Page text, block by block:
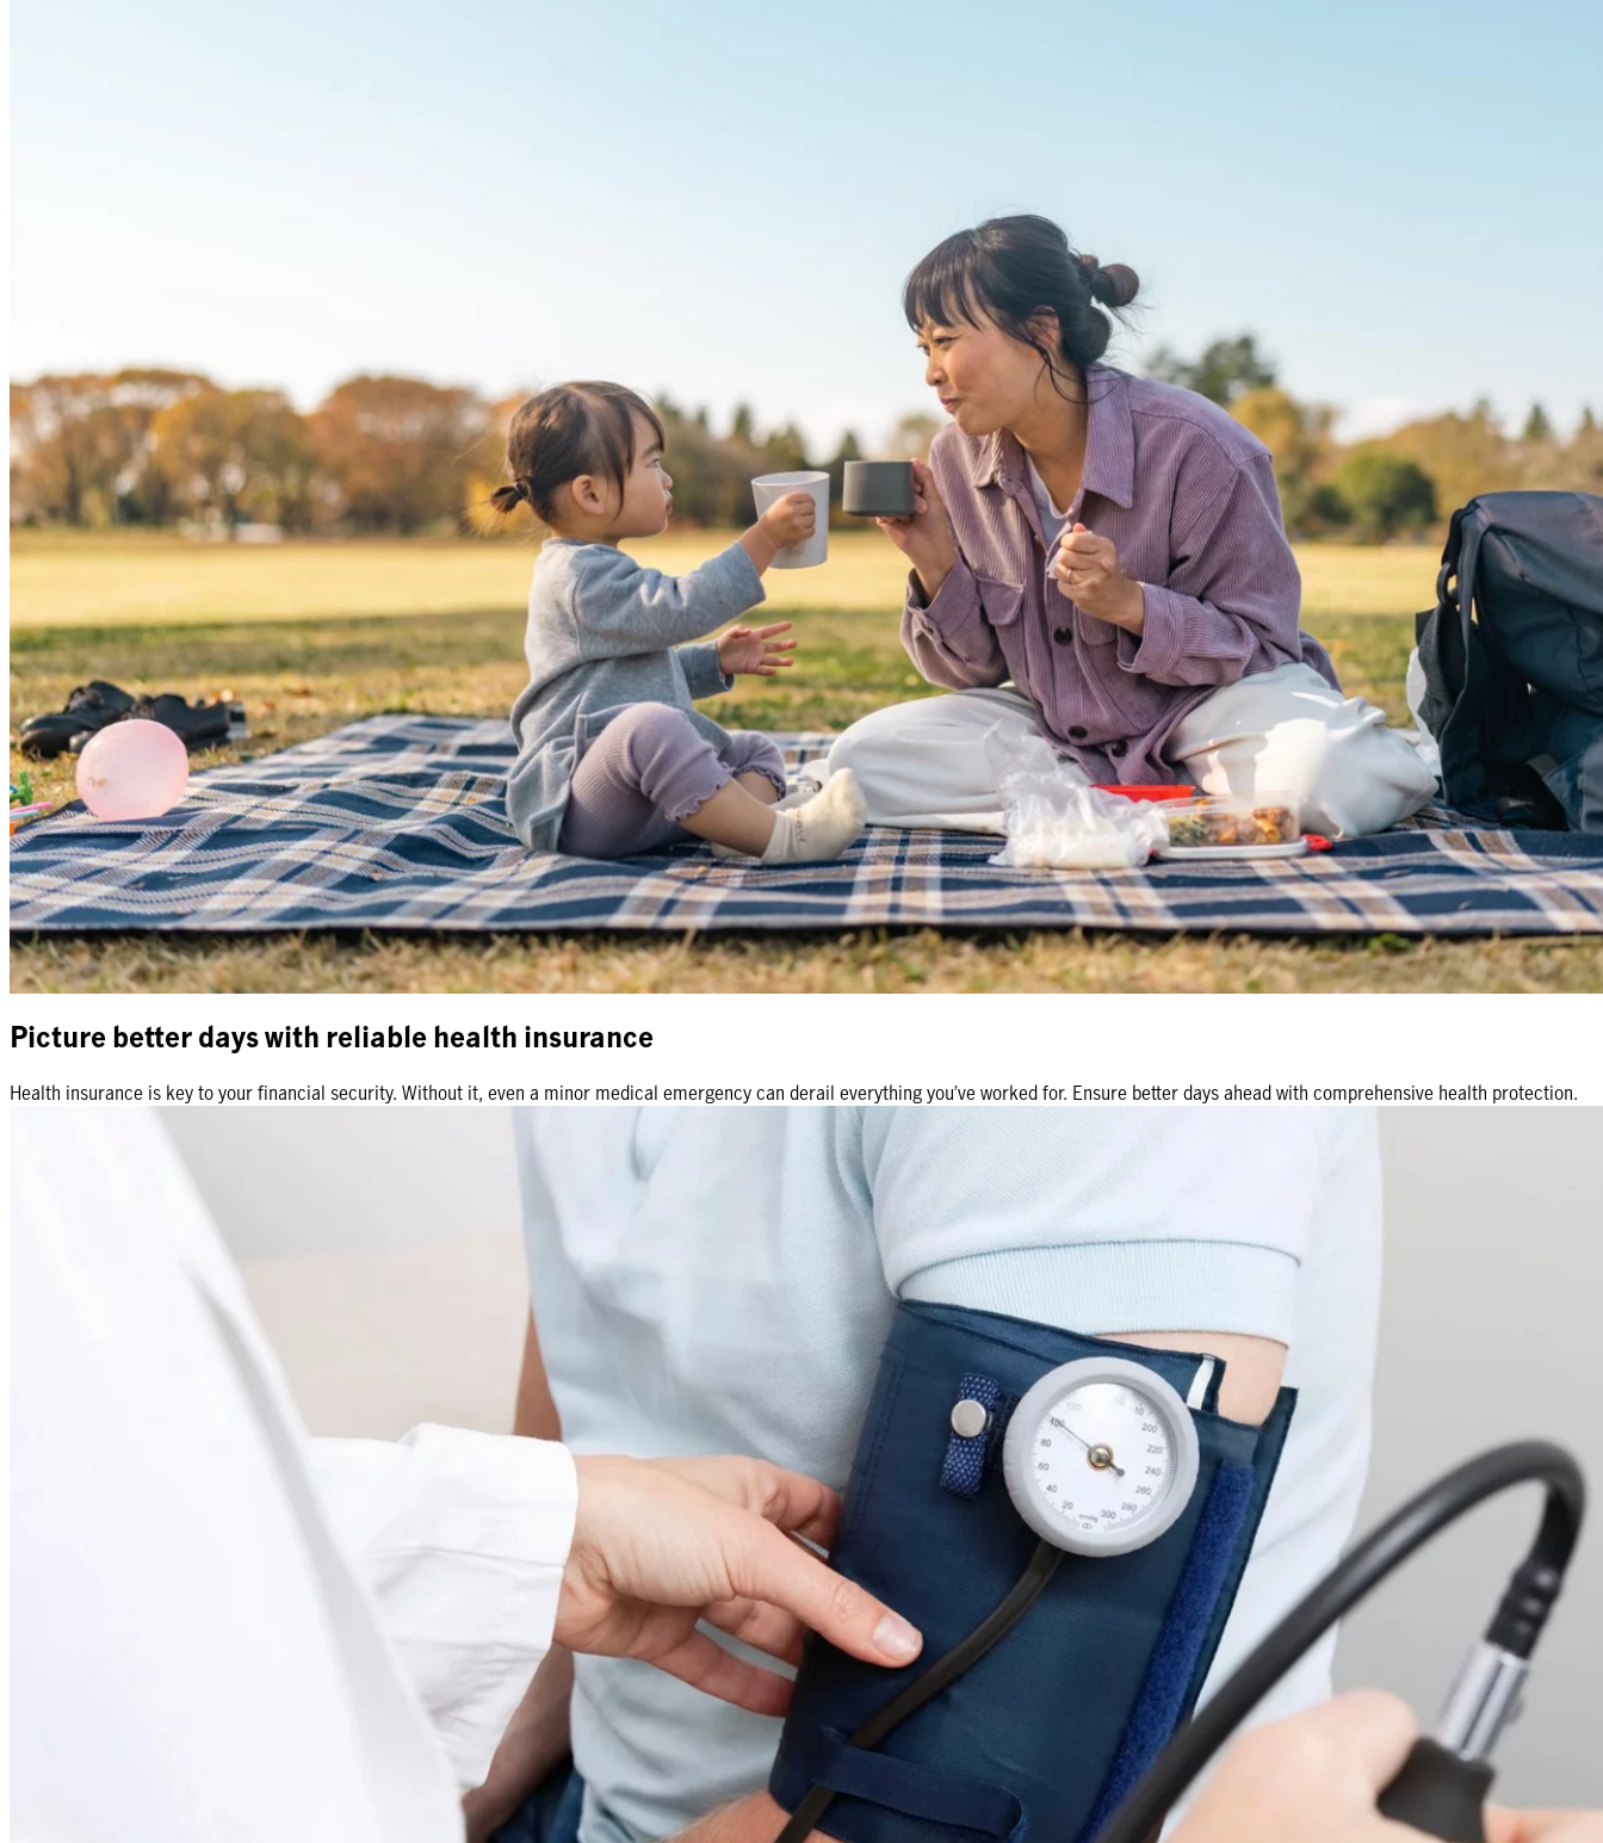
Picture better days with reliable health insurance
Health insurance is key to your financial security. Without it, even a minor medical emergency can derail everything you’ve worked for. Ensure better days ahead with comprehensive health protection.